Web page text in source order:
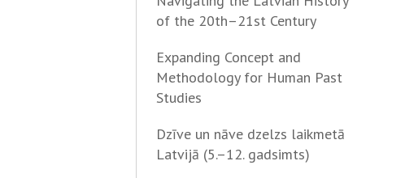
of the 20th–21st Century
Expanding Concept and
Methodology for Human Past
Studies
Dzīve un nāve dzelzs laikmetā
Latvijā (5.–12. gadsimts)